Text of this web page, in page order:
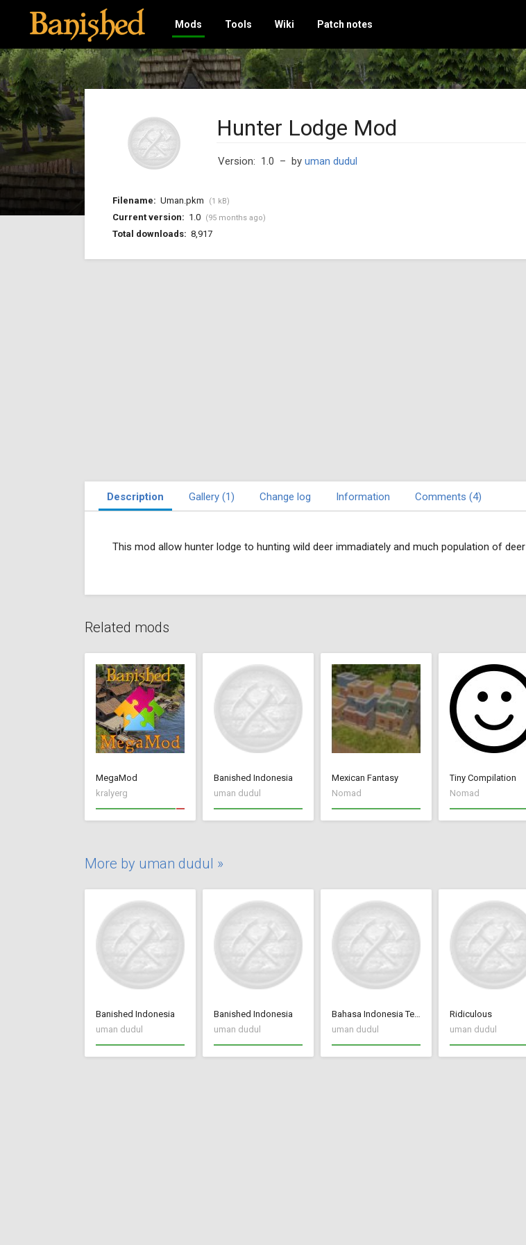
Mods Tools Wiki Patch notes
Hunter Lodge Mod
Version: 1.0 – by uman dudul
Filename: Uman.pkm (1 kB)
Current version: 1.0 (95 months ago)
Total downloads: 8,917
Description Gallery (1) Change log Information Comments (4)
This mod allow hunter lodge to hunting wild deer immadiately and much population of deer
Related mods
MegaMod
kralyerg
Banished Indonesia
uman dudul
Mexican Fantasy
Nomad
Tiny Compilation
Nomad
More by uman dudul »
Banished Indonesia
uman dudul
Banished Indonesia
uman dudul
Bahasa Indonesia Terjemah CC New Frontier
uman dudul
Ridiculous
uman dudul